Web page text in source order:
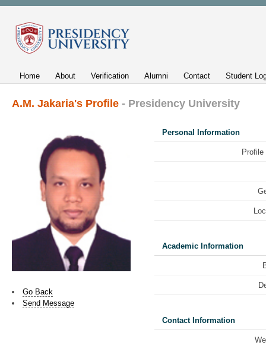
Home About Verification Alumni Contact Student
A.M. Jakaria's Profile - Presidency University
Go Back
Send Message
Personal Information
Profile
Academic Information
Contact Information